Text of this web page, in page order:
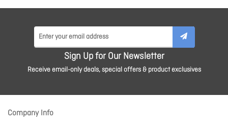
Sign Up for Our Newsletter
Receive email-only deals, special offers & product exclusives
Company Info